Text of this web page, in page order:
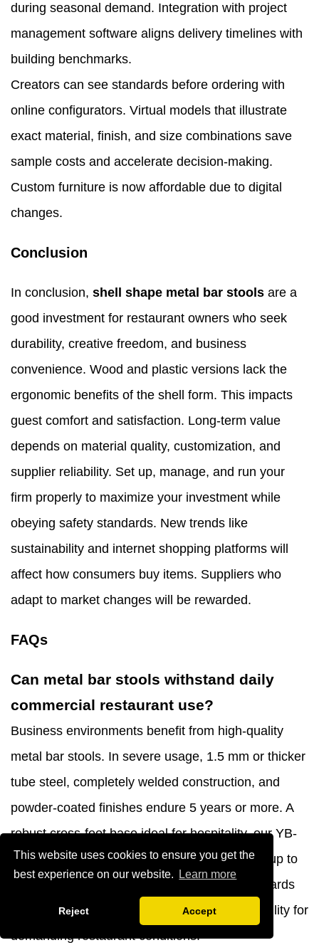
This website uses cookies to ensure you get the
best experience on our website.
Learn more
Reject Accept
during seasonal demand. Integration with project
management software aligns delivery timelines with
building benchmarks.
Creators can see standards before ordering with
online configurators. Virtual models that illustrate
exact material, finish, and size combinations save
sample costs and accelerate decision-making.
Custom furniture is now affordable due to digital
changes.
Conclusion
In conclusion, shell shape metal bar stools are a
good investment for restaurant owners who seek
durability, creative freedom, and business
convenience. Wood and plastic versions lack the
ergonomic benefits of the shell form. This impacts
guest comfort and satisfaction. Long-term value
depends on material quality, customization, and
supplier reliability. Set up, manage, and run your
firm properly to maximize your investment while
obeying safety standards. New trends like
sustainability and internet shopping platforms will
affect how consumers buy items. Suppliers who
adapt to market changes will be rewarded.
FAQs
Can metal bar stools withstand daily
commercial restaurant use?
Business environments benefit from high-quality
metal bar stools. In severe usage, 1.5 mm or thicker
tube steel, completely welded construction, and
powder-coated finishes endure 5 years or more. A
robust cross-foot base ideal for hospitality, our YB-
1074 shell shape metal bar stool can support up to
330 pounds. Choose commercial-grade standards
over domestic units, which lack structural stability for
demanding restaurant conditions.